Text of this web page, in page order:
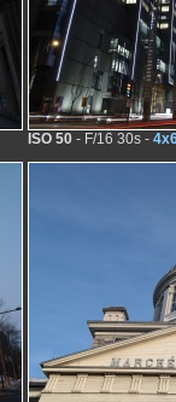
ISO 50 - F/16 30s -